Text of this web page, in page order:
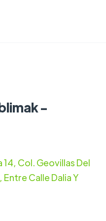
-
Col. Geovillas Del
Entre Calle Dalia Y